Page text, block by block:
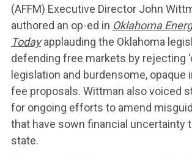
WHAT
FIGHTING
(AFFM) Executive Director John
authored an op-ed in Oklahoma
Todayapplauding the Oklahoma
defending free markets by rejecting
legislation and burdensome, opaque
fee proposals. Wittman also voiced
for ongoing efforts to amend
that have sown financial uncertainty
state.